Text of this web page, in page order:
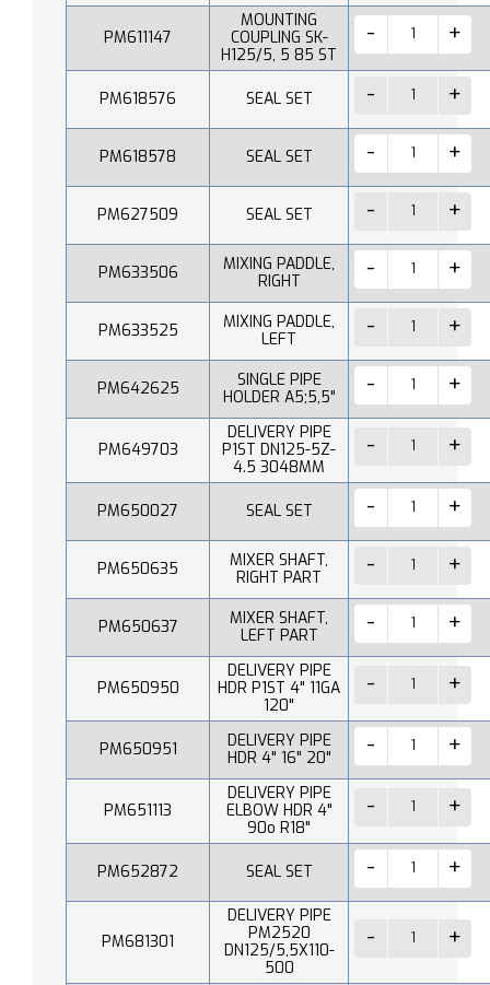
PM611147
MOUNTING
COUPLING SK-
H125/5, 5 85 ST
PM618576 SEAL SET
PM618578 SEAL SET
PM627509 SEAL SET
PM633506
MIXING PADDLE,
RIGHT
PM633525
MIXING PADDLE,
LEFT
PM642625
SINGLE PIPE
HOLDER A5;5,5"
PM649703
DELIVERY PIPE
P1ST DN125-5Z-
4.5 3048MM
PM650027 SEAL SET
PM650635
MIXER SHAFT,
RIGHT PART
PM650637
MIXER SHAFT,
LEFT PART
PM650950
DELIVERY PIPE
HDR P1ST 4" 11GA
120"
PM650951
DELIVERY PIPE
HDR 4" 16" 20"
PM651113
DELIVERY PIPE
ELBOW HDR 4"
90o R18"
PM652872 SEAL SET
PM681301
DELIVERY PIPE
PM2520
DN125/5,5X110-
500